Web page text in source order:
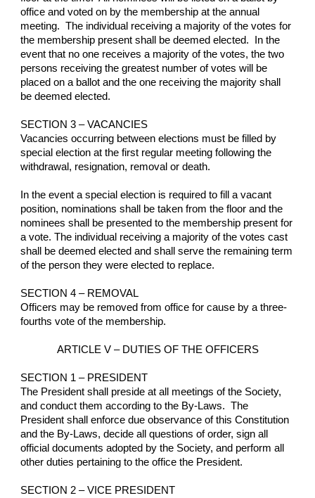
office and voted on by the membership at the annual
meeting.  The individual receiving a majority of the votes for
the membership present shall be deemed elected.  In the
event that no one receives a majority of the votes, the two
persons receiving the greatest number of votes will be
placed on a ballot and the one receiving the majority shall
be deemed elected.
SECTION 3 – VACANCIES
Vacancies occurring between elections must be filled by
special election at the first regular meeting following the
withdrawal, resignation, removal or death.
In the event a special election is required to fill a vacant
position, nominations shall be taken from the floor and the
nominees shall be presented to the membership present for
a vote. The individual receiving a majority of the votes cast
shall be deemed elected and shall serve the remaining term
of the person they were elected to replace.
SECTION 4 – REMOVAL
Officers may be removed from office for cause by a three-
fourths vote of the membership.
ARTICLE V – DUTIES OF THE OFFICERS
SECTION 1 – PRESIDENT
The President shall preside at all meetings of the Society,
and conduct them according to the By-Laws.  The
President shall enforce due observance of this Constitution
and the By-Laws, decide all questions of order, sign all
official documents adopted by the Society, and perform all
other duties pertaining to the office the President.
SECTION 2 – VICE PRESIDENT